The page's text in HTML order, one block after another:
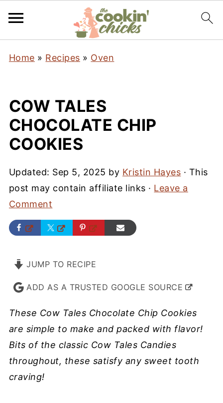
Home » Recipes » Oven
COW TALES
CHOCOLATE CHIP
COOKIES
Updated: Sep 5, 2025 by Kristin Hayes · This
post may contain affiliate links · Leave a
Comment
JUMP TO RECIPE
ADD AS A TRUSTED GOOGLE SOURCE
These Cow Tales Chocolate Chip Cookies
are simple to make and packed with flavor!
Bits of the classic Cow Tales Candies
throughout, these satisfy any sweet tooth
craving!